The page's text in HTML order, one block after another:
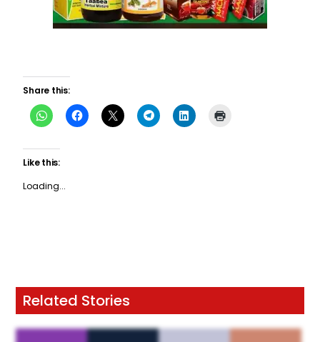
Share this:
Like this:
Loading...
Related Stories